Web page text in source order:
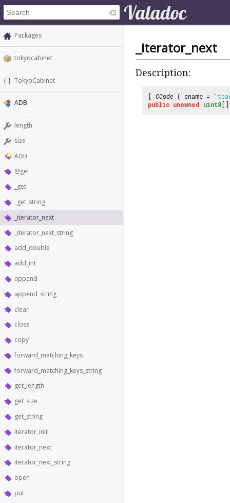
Packages
tokyocabinet
TokyoCabinet
ADB
length
size
ADB
@get
_get
_get_string
_iterator_next
_iterator_next_string
add_double
add_int
append
append_string
clear
close
copy
forward_matching_keys
forward_matching_keys_string
get_length
get_size
get_string
iterator_init
iterator_next
iterator_next_string
open
put
_iterator_next
Description:
[ CCode ( cname =
public unowned uint8